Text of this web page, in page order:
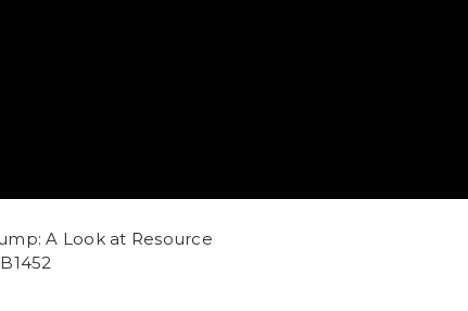
A Look at Resource